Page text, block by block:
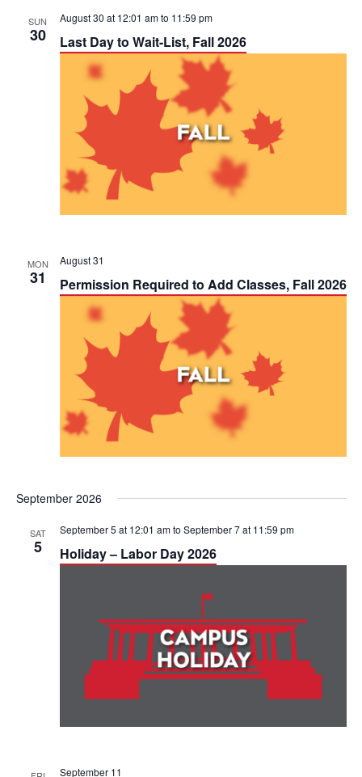
SUN
30
August 30 at 12:01 amto 11:59 pm
Last Day to Wait-List, Fall 2026
MON
31
August 31
Permission Required to Add Classes, Fall 2026
September 2026
SAT
5
September 5 at 12:01 amto September 7 at 11:59 pm
Holiday – Labor Day 2026
September 11